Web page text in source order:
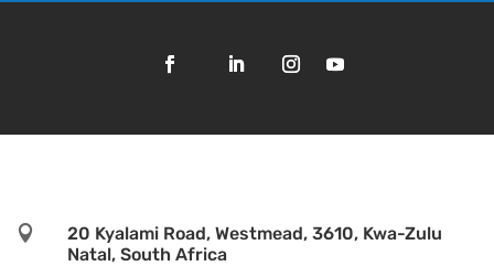

20 Kyalami Road, Westmead, 3610, Kwa-Zulu
Natal, South Africa